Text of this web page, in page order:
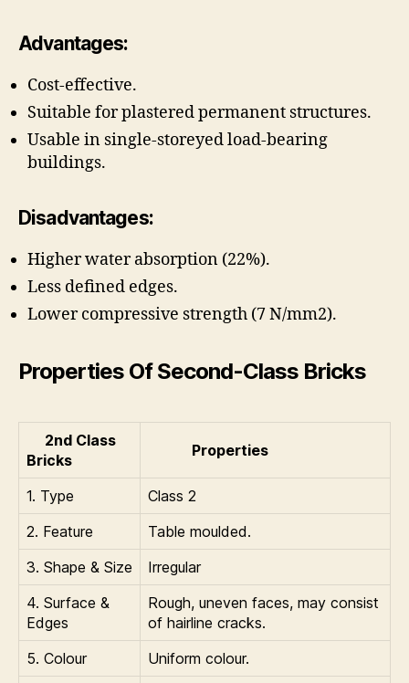
Advantages:
Cost-effective.
Suitable for plastered permanent structures.
Usable in single-storeyed load-bearing
buildings.
Disadvantages:
Higher water absorption (22%).
Less defined edges.
Lower compressive strength (7 N/mm2).
Properties Of Second-Class Bricks
2nd Class
Bricks
Properties
1. Type
Class 2
2. Feature
Table moulded.
3. Shape & Size
Irregular
4. Surface &
Edges
Rough, uneven faces, may consist
of hairline cracks.
5. Colour
Uniform colour.